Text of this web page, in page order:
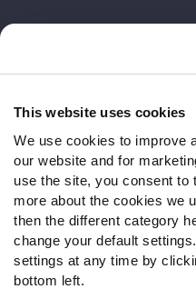
This website uses cookies
We use cookies to improve
our website and for
use the site, you consent to
more about the cookies we
then the different category
change your default
settings at any time by
bottom left.
Contact Support
Follow Us
Twitter
Instagram
YouTube
Facebook
Discord
Podcasts